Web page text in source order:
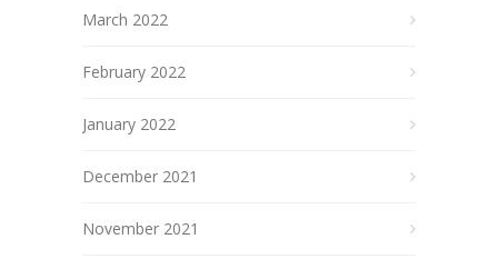
March 2022
February 2022
January 2022
December 2021
November 2021